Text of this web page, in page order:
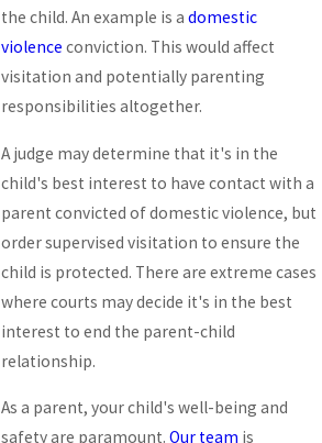
the child. An example is adomestic
violence conviction. This would affect
visitation and potentially parenting
responsibilities altogether.
A judge may determine that it's in the
child's best interest to have contact with a
parent convicted of domestic violence, but
order supervised visitation to ensure the
child is protected. There are extreme cases
where courts may decide it's in the best
interest to end the parent-child
relationship.
As a parent, your child's well-being and
safety are paramount.Our team is